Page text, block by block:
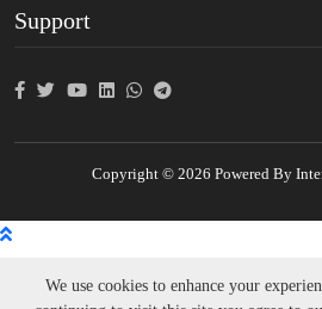
Support
Copyright © 2026 Powered By
We use cookies to enhance your